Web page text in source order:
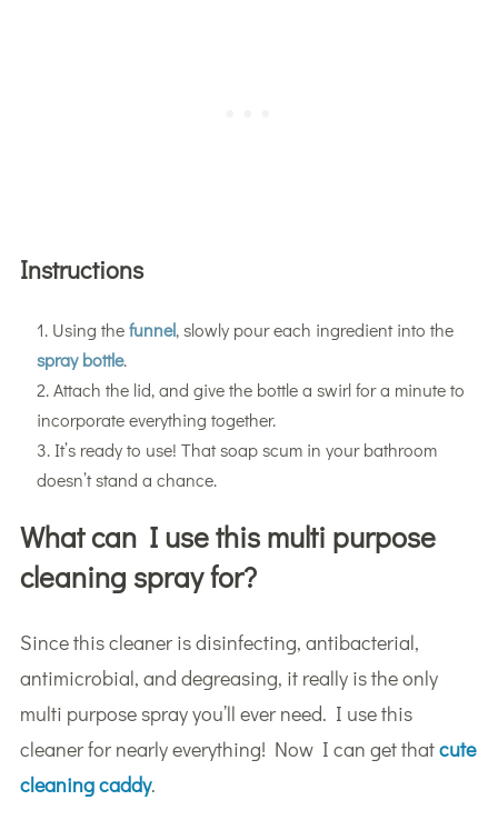
Instructions
Using thefunnel, slowly pour each ingredient into the
spray bottle.
Attach the lid, and give the bottle a swirl for a minute to
incorporate everything together.
It’s ready to use! That soap scum in your bathroom
doesn’t stand a chance.
What can I use this multi purpose
cleaning spray for?
Since this cleaner is disinfecting, antibacterial,
antimicrobial, and degreasing, it really is the only
multi purpose spray you’ll ever need. I use this
cleaner for nearly everything! Now I can get thatcute
cleaning caddy.